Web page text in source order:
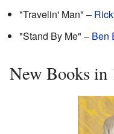
"Travelin' Man" –
"Stand By Me" – Ben
New Books in